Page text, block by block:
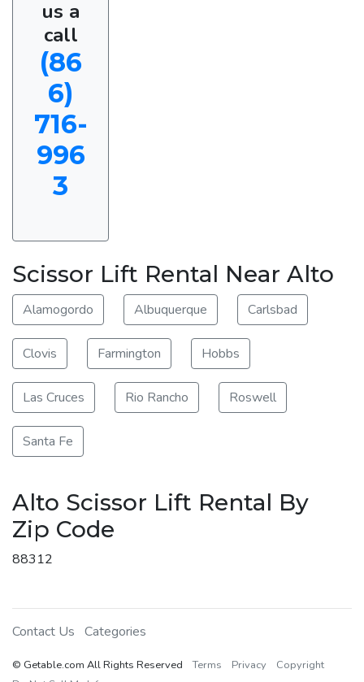
us a
call
(86
6)
716-
996
3
Scissor Lift Rental Near Alto
Alamogordo Albuquerque Carlsbad
Clovis Farmington Hobbs
Las Cruces Rio Rancho Roswell
Santa Fe
Alto Scissor Lift Rental By
Zip Code
88312
Contact Us Categories
© Getable.com All Rights Reserved Terms Privacy
Copyright